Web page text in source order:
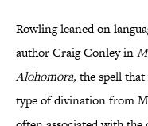
Rowling leaned on
author Craig Conley in
Alohomora,the spell
type of divination from